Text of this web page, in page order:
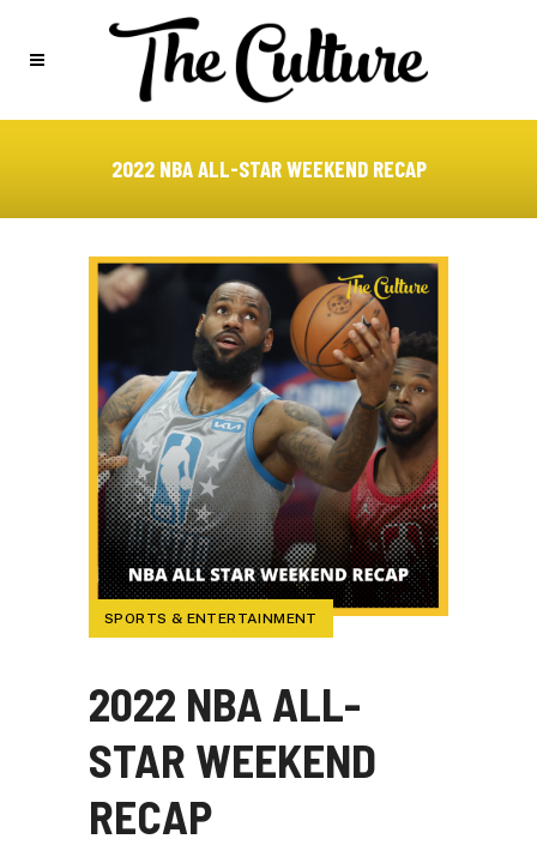
2022 NBA ALL-STAR WEEKEND RECAP
SPORTS & ENTERTAINMENT
2022 NBA ALL-
STAR WEEKEND
RECAP